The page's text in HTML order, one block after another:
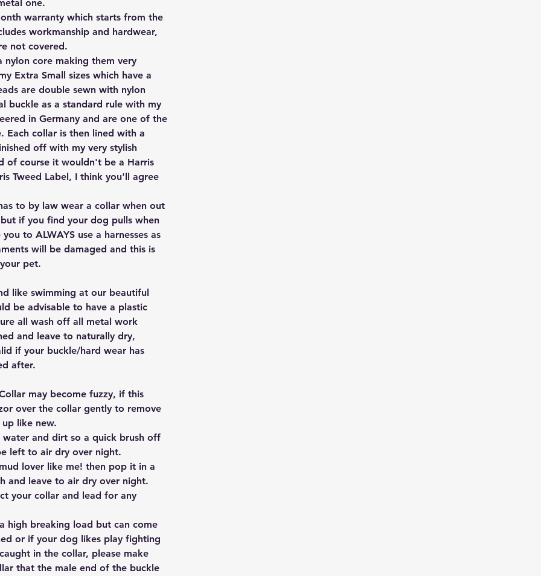
one.
warranty which starts from the
workmanship and hardwear,
not covered.
core making them very
Extra Small sizes which have a
are double sewn with nylon
buckle as a standard rule with my
in Germany and are one of the
Each collar is then lined with a
off with my very stylish
of course it wouldn't be a Harris
Tweed Label, I think you'll agree
to by law wear a collar when out
if you find your dog pulls when
to ALWAYS use a harnesses as
will be damaged and this is
pet.
like swimming at our beautiful
be advisable to have a plastic
all wash off all metal work
and leave to naturally dry,
if your buckle/hard wear has
after.
may become fuzzy, if this
over the collar gently to remove
like new.
and dirt so a quick brush off
left to air dry over night.
lover like me! then pop it in a
and leave to air dry over night.
your collar and lead for any
high breaking load but can come
or if your dog likes play fighting
in the collar, please make
that the male end of the buckle